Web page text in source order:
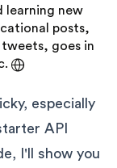
especially
API
I'll show you
learning new
posts,
goes in